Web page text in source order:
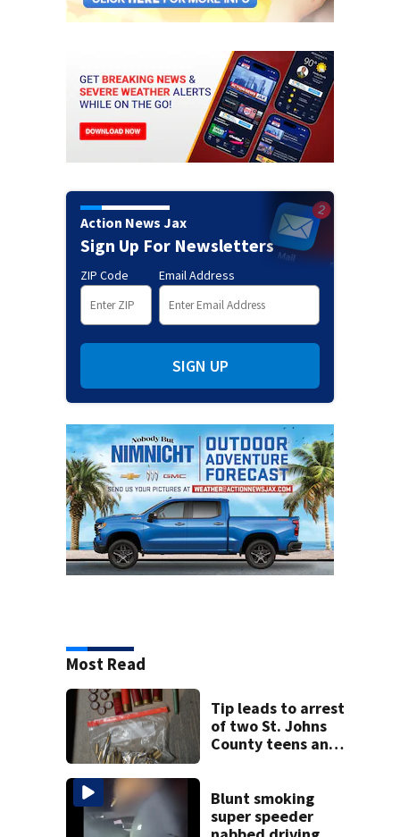
Action News Jax
Sign Up For Newsletters
ZIP Code Email Address
SIGN UP
Most Read
Tip leads to arrest
of two St. Johns
County teens and
and explosives
Blunt smoking
super speeder